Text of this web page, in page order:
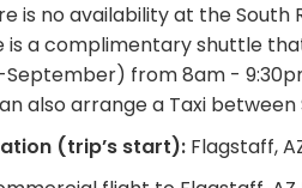
is no availability at the South
is a complimentary shuttle
from 8am -
also arrange a Taxi
(trip’s start): Flagstaff,